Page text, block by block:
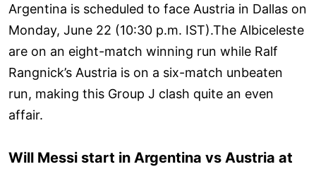
Argentina is scheduled to face Austria in Dallas on
Monday, June 22 (10:30 p.m. IST).The Albiceleste
are on an eight-match winning run while Ralf
Rangnick’s Austria is on a six-match unbeaten
run, making this Group J clash quite an even
affair.
Will Messi start in Argentina vs Austria at